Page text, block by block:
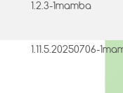
1.2.3-1mamba
1.11.5.20250706-